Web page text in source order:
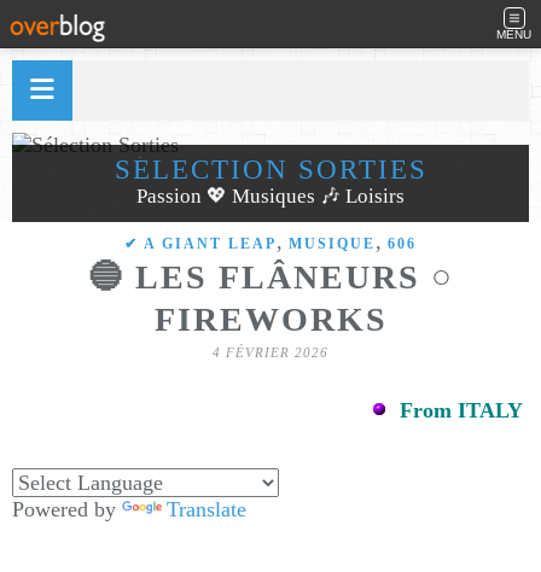
MENU
SÉLECTION SORTIES
Passion 💖 Musiques 🎶 Loisirs
✔ A GIANT LEAP , MUSIQUE , 606
🔵 LES FLÂNEURS ○
FIREWORKS
4 FÉVRIER 2026
From ITALY
Powered by Translate